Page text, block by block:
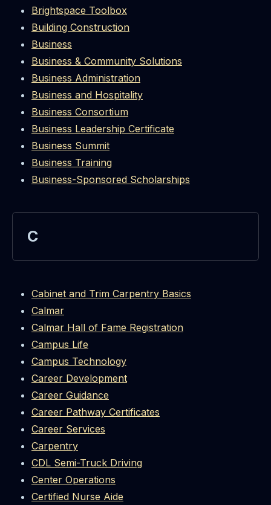
Brightspace Toolbox
Building Construction
Business
Business & Community Solutions
Business Administration
Business and Hospitality
Business Consortium
Business Leadership Certificate
Business Summit
Business Training
Business-Sponsored Scholarships
C
Cabinet and Trim Carpentry Basics
Calmar
Calmar Hall of Fame Registration
Campus Life
Campus Technology
Career Development
Career Guidance
Career Pathway Certificates
Career Services
Carpentry
CDL Semi-Truck Driving
Center Operations
Certified Nurse Aide